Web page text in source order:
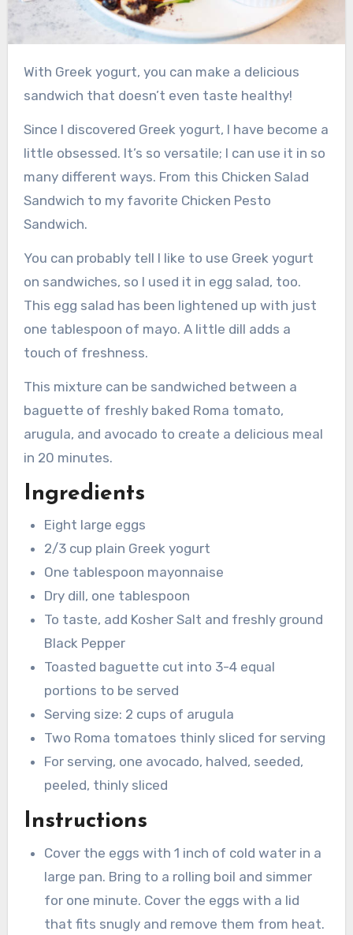
With Greek yogurt, you can make a delicious
sandwich that doesn’t even taste healthy!
Since I discovered Greek yogurt, I have become a
little obsessed. It’s so versatile; I can use it in so
many different ways. From this Chicken Salad
Sandwich to my favorite Chicken Pesto
Sandwich.
You can probably tell I like to use Greek yogurt
on sandwiches, so I used it in egg salad, too.
This egg salad has been lightened up with just
one tablespoon of mayo. A little dill adds a
touch of freshness.
This mixture can be sandwiched between a
baguette of freshly baked Roma tomato,
arugula, and avocado to create a delicious meal
in 20 minutes.
Ingredients
Eight large eggs
2/3 cup plain Greek yogurt
One tablespoon mayonnaise
Dry dill, one tablespoon
To taste, add Kosher Salt and freshly ground
Black Pepper
Toasted baguette cut into 3-4 equal
portions to be served
Serving size: 2 cups of arugula
Two Roma tomatoes thinly sliced for serving
For serving, one avocado, halved, seeded,
peeled, thinly sliced
Instructions
Cover the eggs with 1 inch of cold water in a
large pan. Bring to a rolling boil and simmer
for one minute. Cover the eggs with a lid
that fits snugly and remove them from heat.